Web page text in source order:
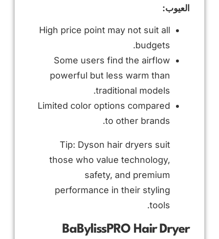
العيوب:
High price point may not suit all
budgets.
Some users find the airflow
powerful but less warm than
traditional models.
Limited color options compared
to other brands.
Tip: Dyson hair dryers suit
those who value technology,
safety, and premium
performance in their styling
tools.
BaBylissPRO Hair Dryer